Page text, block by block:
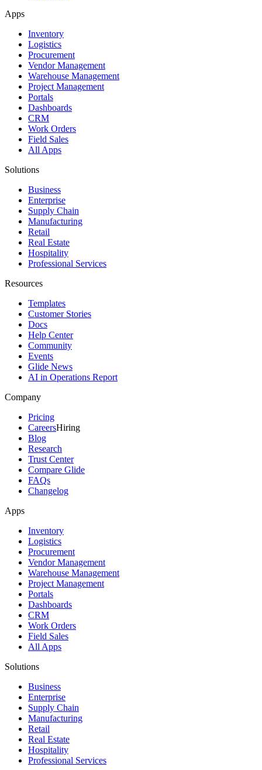
Apps
Inventory
Logistics
Procurement
Vendor Management
Warehouse Management
Project Management
Portals
Dashboards
CRM
Work Orders
Field Sales
All Apps
Solutions
Business
Enterprise
Supply Chain
Manufacturing
Retail
Real Estate
Hospitality
Professional Services
Resources
Templates
Customer Stories
Docs
Help Center
Community
Events
Glide News
AI in Operations Report
Company
Pricing
CareersHiring
Blog
Research
Trust Center
Compare Glide
FAQs
Changelog
Apps
Inventory
Logistics
Procurement
Vendor Management
Warehouse Management
Project Management
Portals
Dashboards
CRM
Work Orders
Field Sales
All Apps
Solutions
Business
Enterprise
Supply Chain
Manufacturing
Retail
Real Estate
Hospitality
Professional Services